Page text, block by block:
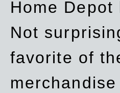
Home
Not
favorite of